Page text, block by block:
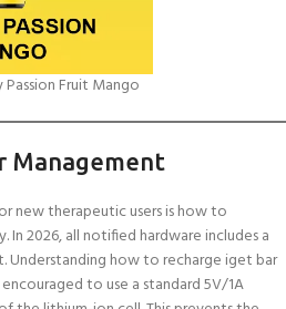
Passion Fruit Mango
Management
new therapeutic users is how to
In 2026, all notified hardware includes a
Understanding how to recharge iget bar
to use a standard 5V/1A